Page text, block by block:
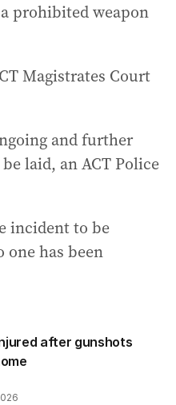
prohibited weapon
Magistrates Court
and further
laid, an ACT Police
incident to be
has been
after gunshots